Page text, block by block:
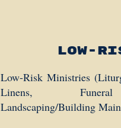
Low-
Low-Risk Ministries
Linens,
Landscaping/Building